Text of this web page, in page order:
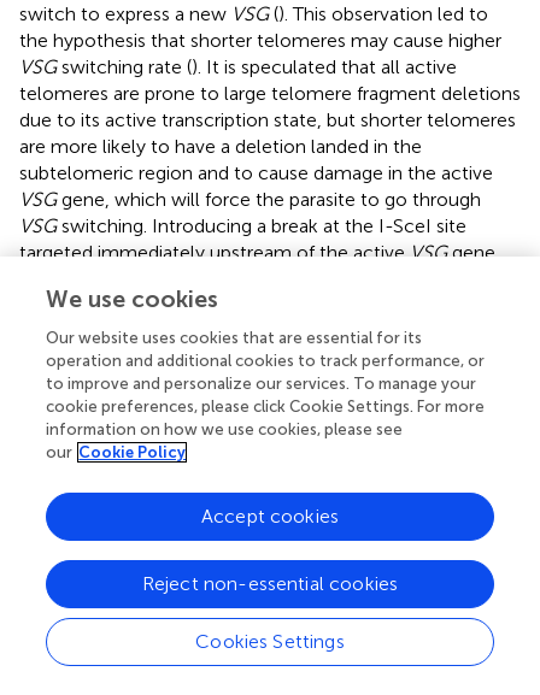
switch to express a new VSG(). This observation led to
the hypothesis that shorter telomeres may cause higher
VSGswitching rate (). It is speculated that all active
telomeres are prone to large telomere fragment deletions
due to its active transcription state, but shorter telomeres
are more likely to have a deletion landed in the
subtelomeric region and to cause damage in the active
VSGgene, which will force the parasite to go through
VSGswitching. Introducing a break at the I-SceI site
targeted immediately upstream of the activeVSGgene
confirming part of this theory that damage to the active
VSGgene will force the parasite to switch ().
Importantly, a recent study showed that cells carrying
short active telomeres (~1.5kb) has an ~6.3-fold higher
VSGswitching frequency than cells carrying long
telomeres (>10kb;). In addition, cells with short active
fewer telomere crossover events asVSG
mechanism (). Therefore, telomere length indeed affects
subtelomericVSGswitching. At least two Shelterin
homologs have been identified inT. brucei(;
enabled further investigation of the telomere structure in
VSG
switching regulation. It is speculated that disruption
of the heterochromatic telomere structure, especially in
We use cookies
Our website uses cookies that are essential for its
operation and additional cookies to track performance, or
to improve and personalize our services. To manage your
cookie preferences, please click Cookie Settings. For more
information on how we use cookies, please see
our Cookie Policy
Cookies Settings
Reject non-essential cookies
Accept cookies